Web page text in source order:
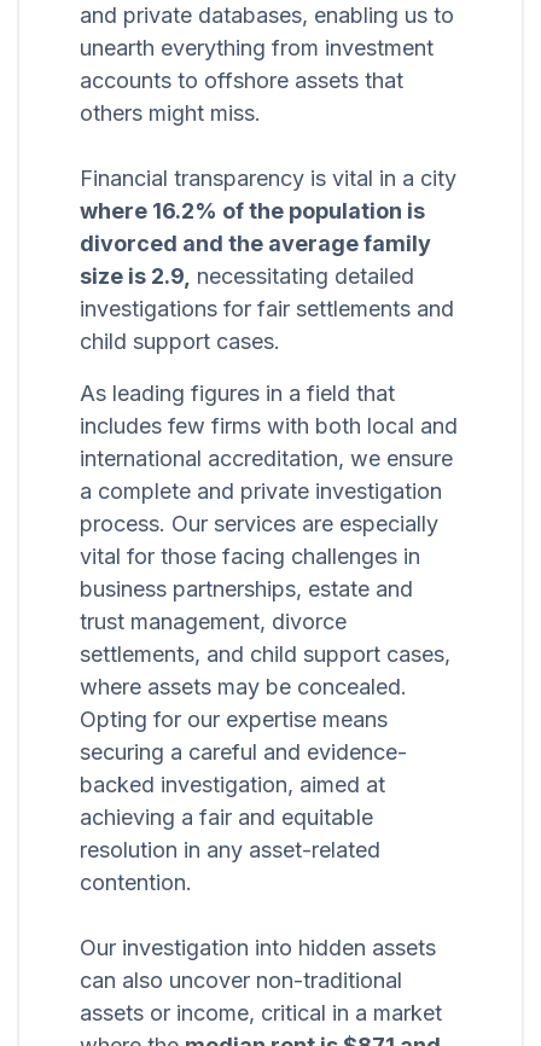
and private databases, enabling us to
unearth everything from investment
accounts to offshore assets that
others might miss.
Financial transparency is vital in a city
where 16.2% of the population is
divorced and the average family
size is 2.9, necessitating detailed
investigations for fair settlements and
child support cases.
As leading figures in a field that
includes few firms with both local and
international accreditation, we ensure
a complete and private investigation
process. Our services are especially
vital for those facing challenges in
business partnerships, estate and
trust management, divorce
settlements, and child support cases,
where assets may be concealed.
Opting for our expertise means
securing a careful and evidence-
backed investigation, aimed at
achieving a fair and equitable
resolution in any asset-related
contention.
Our investigation into hidden assets
can also uncover non-traditional
assets or income, critical in a market